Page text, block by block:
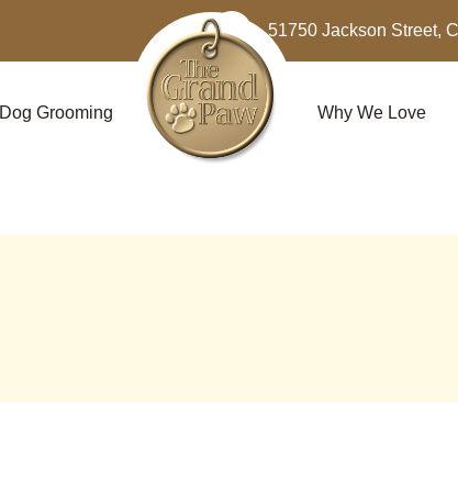
51750 Jackson Street,
Dog Grooming Why We Love